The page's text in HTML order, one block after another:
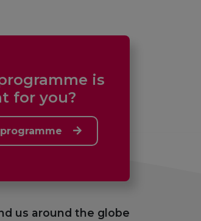
is
for you?
us around the globe